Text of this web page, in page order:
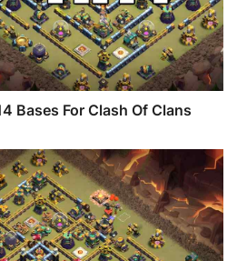
Bases For Clash Of Clans